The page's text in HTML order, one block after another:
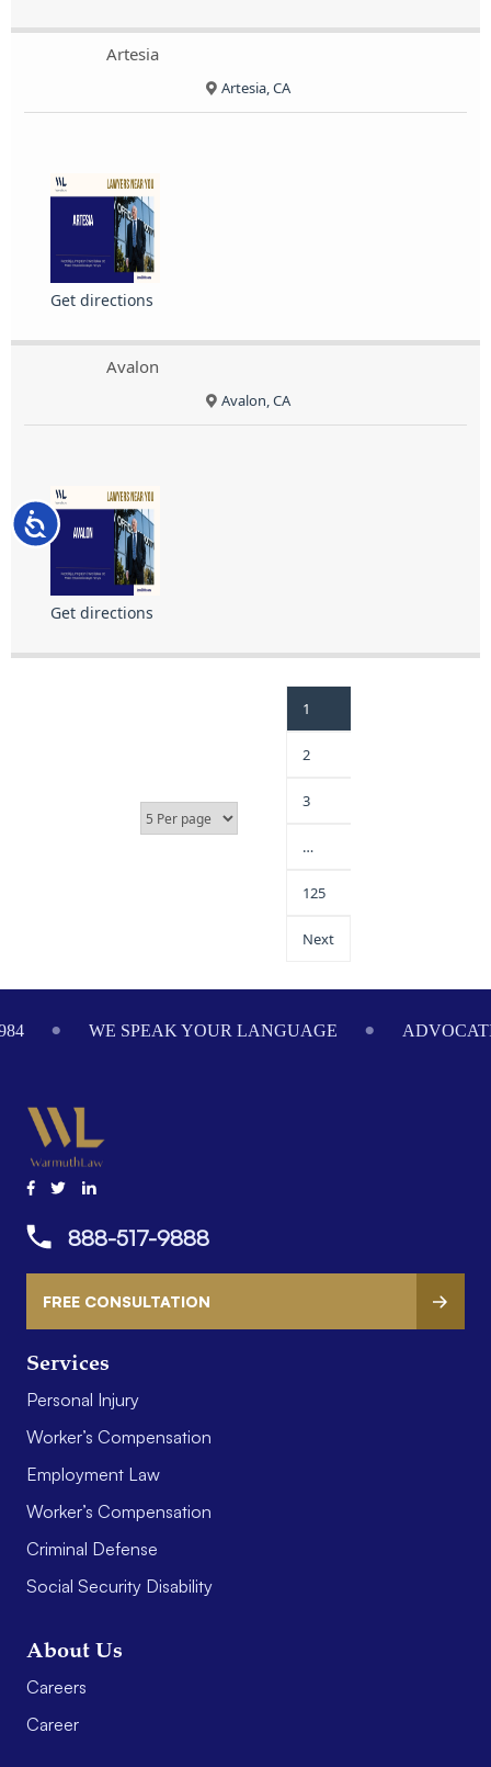
Accessibility
Artesia
Artesia, CA
Get directions
Avalon
Avalon, CA
Get directions
1
2
3
…
125
Next
WE SPEAK YOUR LANGUAGE
Services
Personal Injury
Worker’s Compensation
Employment Law
Worker’s Compensation
Criminal Defense
Social Security Disability
About Us
Careers
Career
888-517-9888
FREE CONSULTATION